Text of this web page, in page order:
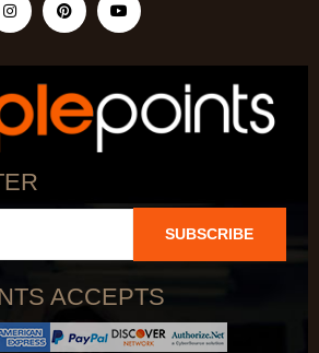
SUBSCRIBE
ACCEPTS